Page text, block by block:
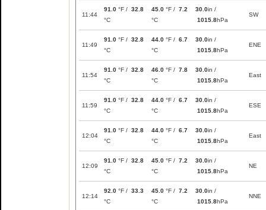
11:44
91.0 °F / 32.8
°C
45.0 °F / 7.2
°C
30.0in /
1015.8hPa
SW
11:49
91.0 °F / 32.8
°C
44.0 °F / 6.7
°C
30.0in /
1015.8hPa
ENE
11:54
91.0 °F / 32.8
°C
46.0 °F / 7.8
°C
30.0in /
1015.8hPa
East
11:59
91.0 °F / 32.8
°C
44.0 °F / 6.7
°C
30.0in /
1015.8hPa
ESE
12:04
91.0 °F / 32.8
°C
44.0 °F / 6.7
°C
30.0in /
1015.8hPa
East
12:09
91.0 °F / 32.8
°C
45.0 °F / 7.2
°C
30.0in /
1015.8hPa
NE
12:14
92.0 °F / 33.3
°C
45.0 °F / 7.2
°C
30.0in /
1015.8hPa
NNE